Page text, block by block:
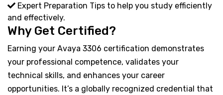
Expert Preparation Tips to help you study efficiently
and effectively.
Why Get Certified?
Earning your Avaya 3306 certification demonstrates
your professional competence, validates your
technical skills, and enhances your career
opportunities. It’s a globally recognized credential that